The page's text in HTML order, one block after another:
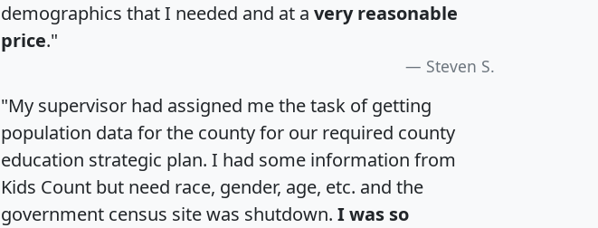
demographics that I needed and at a very reasonable
price."
Steven S.
"My supervisor had assigned me the task of getting
population data for the county for our required county
education strategic plan. I had some information from
Kids Count but need race, gender, age, etc. and the
government census site was shutdown. I was so